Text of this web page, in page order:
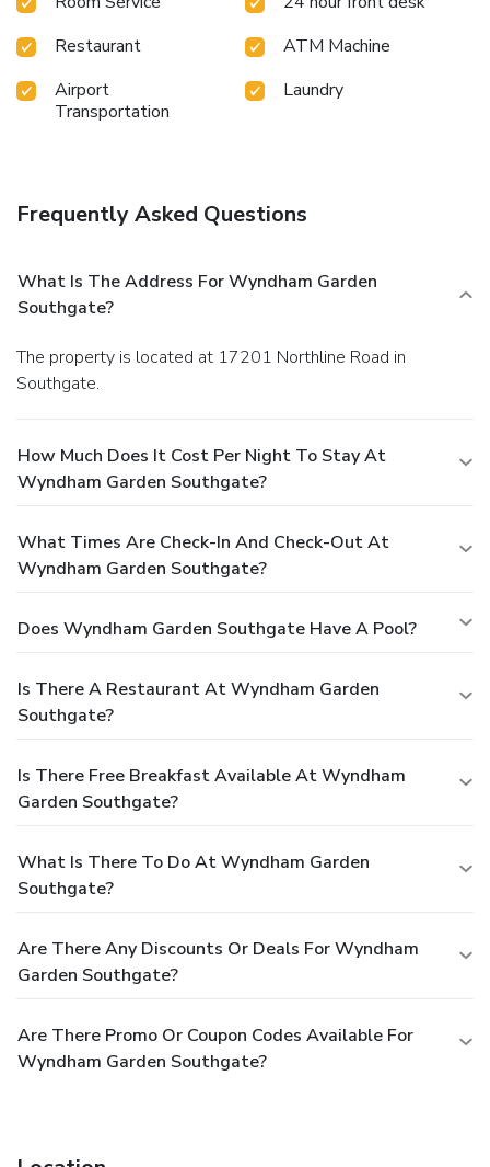
Restaurant
ATM Machine
Airport
Transportation
Laundry
Frequently Asked Questions
What Is The Address For Wyndham Garden
Southgate?
The property is located at 17201 Northline Road in
Southgate.
How Much Does It Cost Per Night To Stay At
Wyndham Garden Southgate?
What Times Are Check-In And Check-Out At
Wyndham Garden Southgate?
Does Wyndham Garden Southgate Have A Pool?
Is There A Restaurant At Wyndham Garden
Southgate?
Is There Free Breakfast Available At Wyndham
Garden Southgate?
What Is There To Do At Wyndham Garden
Southgate?
Are There Any Discounts Or Deals For Wyndham
Garden Southgate?
Are There Promo Or Coupon Codes Available For
Wyndham Garden Southgate?